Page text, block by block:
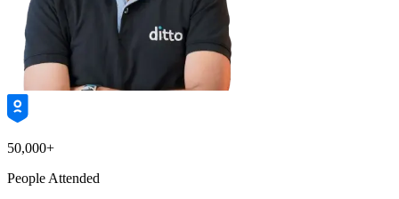
50,000+
People Attended